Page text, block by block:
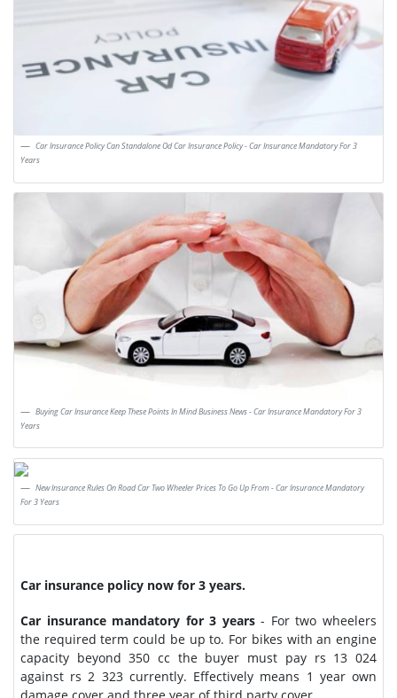
Car Insurance Policy Can Standalone Od Car Insurance Policy - Car Insurance Mandatory For 3
Years
Buying Car Insurance Keep These Points In Mind Business News - Car Insurance Mandatory For 3
Years
New Insurance Rules On Road Car Two Wheeler Prices To Go Up From - Car Insurance Mandatory
For 3 Years
Car insurance policy now for 3 years.
Car insurance mandatory for 3 years- For two wheelers
the required term could be up to. For bikes with an engine
capacity beyond 350 cc the buyer must pay rs 13 024
against rs 2 323 currently. Effectively means 1 year own